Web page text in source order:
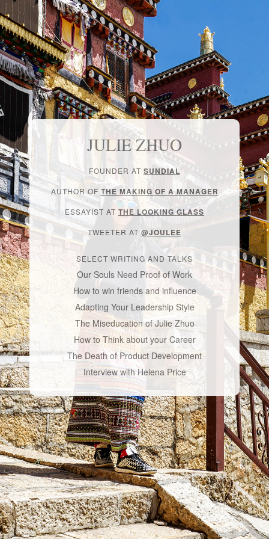
JULIE ZHUO
FOUNDER AT SUNDIAL
AUTHOR OF THE MAKING OF A MANAGER
ESSAYIST AT THE LOOKING GLASS
TWEETER AT @JOULEE
SELECT WRITING AND TALKS
Our Souls Need Proof of Work
How to win friends and influence
Adapting Your Leadership Style
The Miseducation of Julie Zhuo
How to Think about your Career
The Death of Product Development
Interview with Helena Price